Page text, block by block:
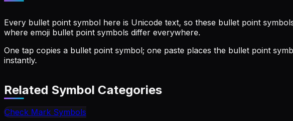
Every bullet point symbol here is Unicode text, so these bullet point
where emoji bullet point symbols differ everywhere.
One tap copies a bullet point symbol; one paste places the bullet point
instantly.
Related Symbol Categories
Check Mark Symbols